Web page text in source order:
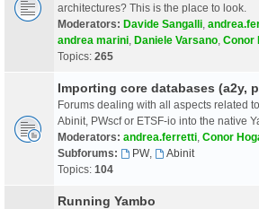
architectures? This is the place to look.
Moderators: Davide Sangalli
andrea marini Daniele Varsano Conor
Topics: 265
Importing core databases (a2y,
Forums dealing with all aspects related
Abinit, PWscf or ETSF-io into the native
Moderators: andrea.ferretti Conor
Subforums:
PW,
Abinit
Topics: 104
Running Yambo